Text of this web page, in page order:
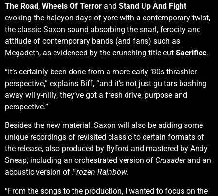
The Road , Wheels Of Terror and Stand Up And Fight
evoking the halcyon days of yore with a contemporary twist,
the classic Saxon sound absorbing the snarl, ferocity and
attitude of contemporary bands (and fans) such as
Megadeth, as evidenced by the crunching title cut Sacrifice.
“It’s certainly been done from a more early ‘80s thrashier
perspective,” explains Biff, “and it’s not just guitars bashing
away willy-nilly, they’ve got a fresh drive, purpose and
perspective.”
Besides the new material, Saxon will also be adding some
unique recordings of revisited classic to certain formats of
the release, also produced by Byford and mastered by Andy
Sneap, including an orchestrated version of Crusaderand an
acoustic version of Frozen Rainbow.
“From the songs to the production, I wanted to focus on the